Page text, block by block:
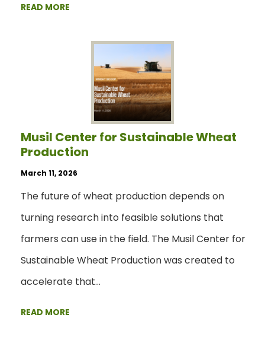
READ MORE
Musil Center for Sustainable Wheat
Production
March 11, 2026
The future of wheat production depends on
turning research into feasible solutions that
farmers can use in the field. The Musil Center for
Sustainable Wheat Production was created to
accelerate that…
READ MORE